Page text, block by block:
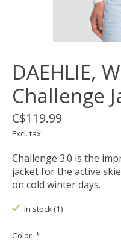
DAEHLIE,
Challenge
C$119.99
Excl. tax
Challenge 3.0 is the
jacket for the active
on cold winter days.
In stock (1)
Color: *